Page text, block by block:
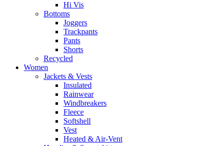
Hi Vis
Bottoms
Joggers
Trackpants
Pants
Shorts
Recycled
Women
Jackets & Vests
Insulated
Rainwear
Windbreakers
Fleece
Softshell
Vest
Heated & Air-Vent